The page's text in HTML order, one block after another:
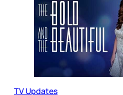
TV Updates